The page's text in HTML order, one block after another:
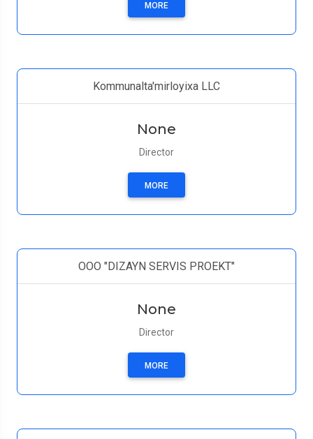
MORE
Kommunalta'mirloyixa LLC
None
Director
MORE
ООО "DIZAYN SERVIS PROEKT"
None
Director
MORE